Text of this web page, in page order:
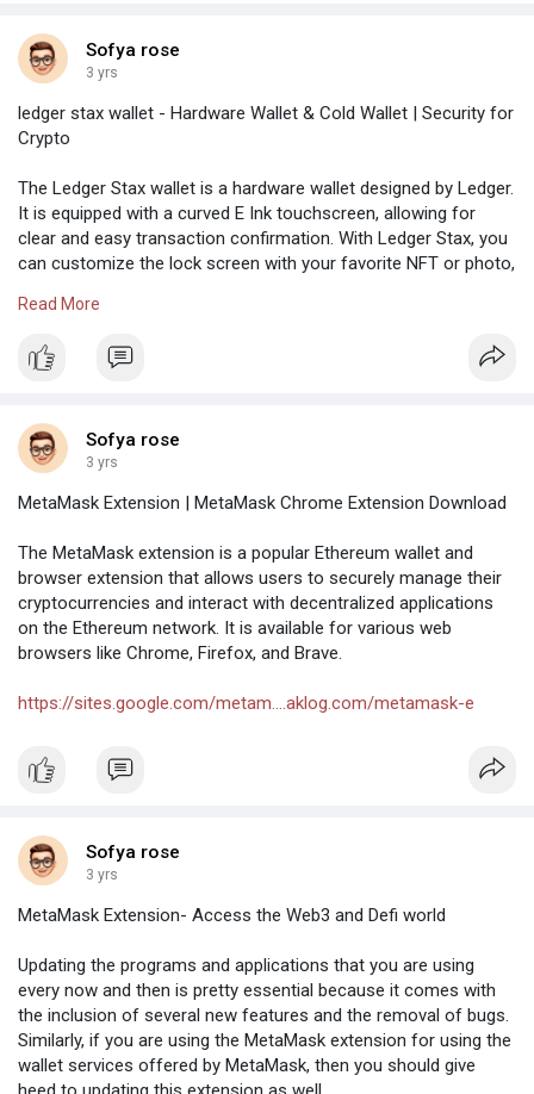
and clinical research that supports the world.
The company also offers affordable
healthcare services supported by advanced
specialized tools for management and
Independent Reserve is a leading Australian-
based virtual currency exchange worldwide. It
works as a trading platform for crypto asset
enthusiasts who need to purchase or sell
cryptocurrencies. This exchange functions
under three auction windows; customizable
fees, real-time API access, and HFT-ready
daily. Users enjoy the best customer support
visit us :-https://indepandentresarve-
logi.com/
iTrustCapital is an independent IRA provider
that allows users to invest in precious metals
accounts. iTrustCapital pays more attention to
offering users a straightforward and simple-
to-use platform, which can be an important
asset if you have never sold and bought
alternative investments.
https://itrustcapital-logi.info/
Sofya rose
3 yrs
ledger stax wallet - Hardware Wallet & Cold Wallet | Security for
Crypto
The Ledger Stax wallet is a hardware wallet designed by Ledger.
It is equipped with a curved E Ink touchscreen, allowing for
clear and easy transaction confirmation. With Ledger Stax, you
can customize the lock screen with your favorite NFT or photo,
Read More
Sofya rose
3 yrs
MetaMask Extension | MetaMask Chrome Extension Download
The MetaMask extension is a popular Ethereum wallet and
browser extension that allows users to securely manage their
cryptocurrencies and interact with decentralized applications
on the Ethereum network. It is available for various web
browsers like Chrome, Firefox, and Brave.
https://sites.google.com/metam....aklog.com/metamask-e
Sofya rose
3 yrs
MetaMask Extension- Access the Web3 and Defi world
Updating the programs and applications that you are using
every now and then is pretty essential because it comes with
the inclusion of several new features and the removal of bugs.
Similarly, if you are using the MetaMask extension for using the
wallet services offered by MetaMask, then you should give